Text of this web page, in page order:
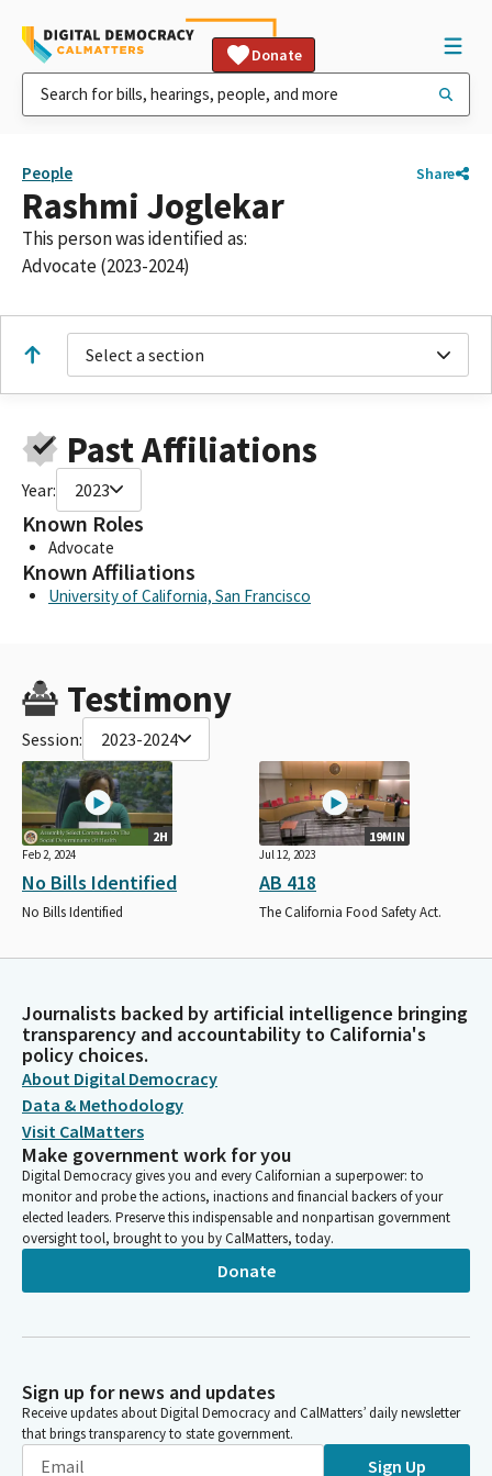
Donate
People Share
Rashmi Joglekar
This person was identified as:
Advocate (2023-2024)
Select a section
Past Affiliations
Year: 2023
Known Roles
Advocate
Known Affiliations
University of California, San Francisco
Testimony
Session: 2023-2024
2H
Feb 2, 2024
No Bills Identified
No Bills Identified
19MIN
Jul 12, 2023
AB 418
The California Food Safety Act.
Journalists backed by artificial intelligence bringing
transparency and accountability to California's
policy choices.
About Digital Democracy
Data & Methodology
Visit CalMatters
Make government work for you
Digital Democracy gives you and every Californian a superpower: to
monitor and probe the actions, inactions and financial backers of your
elected leaders. Preserve this indispensable and nonpartisan government
oversight tool, brought to you by CalMatters, today.
Donate
Sign up for news and updates
Receive updates about Digital Democracy and CalMatters’ daily newsletter
that brings transparency to state government.
Sign Up